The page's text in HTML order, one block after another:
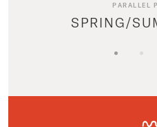
PARALLEL
SPRING/